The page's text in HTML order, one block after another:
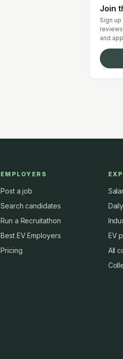
Join
Sign
and
EMPLOYERS
Post a job
Search candidates
Run a Recruitathon
Best EV Employers
Pricing
EV
All